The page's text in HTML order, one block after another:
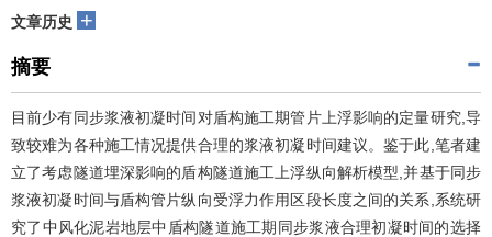
文章历史 +
摘要
目前少有同步浆液初凝时间对盾构施工期管片上浮影响的定量研究,导
致较难为各种施工情况提供合理的浆液初凝时间建议。鉴于此,笔者建
立了考虑隧道埋深影响的盾构隧道施工上浮纵向解析模型,并基于同步
浆液初凝时间与盾构管片纵向受浮力作用区段长度之间的关系,系统研
究了中风化泥岩地层中盾构隧道施工期同步浆液合理初凝时间的选择